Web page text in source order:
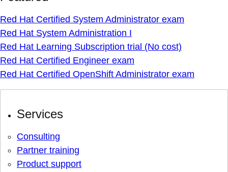
Red Hat Certified System Administrator exam
Red Hat System Administration I
Red Hat Learning Subscription trial (No cost)
Red Hat Certified Engineer exam
Red Hat Certified OpenShift Administrator exam
Services
Consulting
Partner training
Product support